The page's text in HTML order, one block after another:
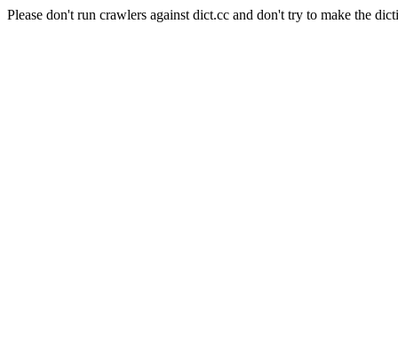
Please don't run crawlers against dict.cc and don't try to make the